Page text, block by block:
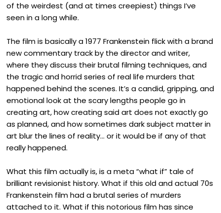
of the weirdest (and at times creepiest) things I’ve
seen in a long while.
The film is basically a 1977 Frankenstein flick with a brand
new commentary track by the director and writer,
where they discuss their brutal filming techniques, and
the tragic and horrid series of real life murders that
happened behind the scenes. It’s a candid, gripping, and
emotional look at the scary lengths people go in
creating art, how creating said art does not exactly go
as planned, and how sometimes dark subject matter in
art blur the lines of reality… or it would be if any of that
really happened.
What this film actually is, is a meta “what if” tale of
brilliant revisionist history. What if this old and actual 70s
Frankenstein film had a brutal series of murders
attached to it. What if this notorious film has since